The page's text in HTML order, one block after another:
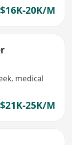
$16K-20K/M
medical
$21K-25K/M